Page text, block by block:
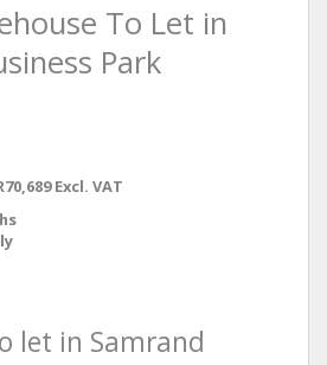
To Let in
Park
Excl. VAT
let in Samrand